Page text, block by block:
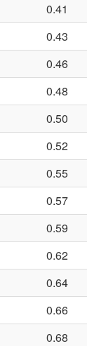
0.41
0.43
0.46
0.48
0.50
0.52
0.55
0.57
0.59
0.62
0.64
0.66
0.68